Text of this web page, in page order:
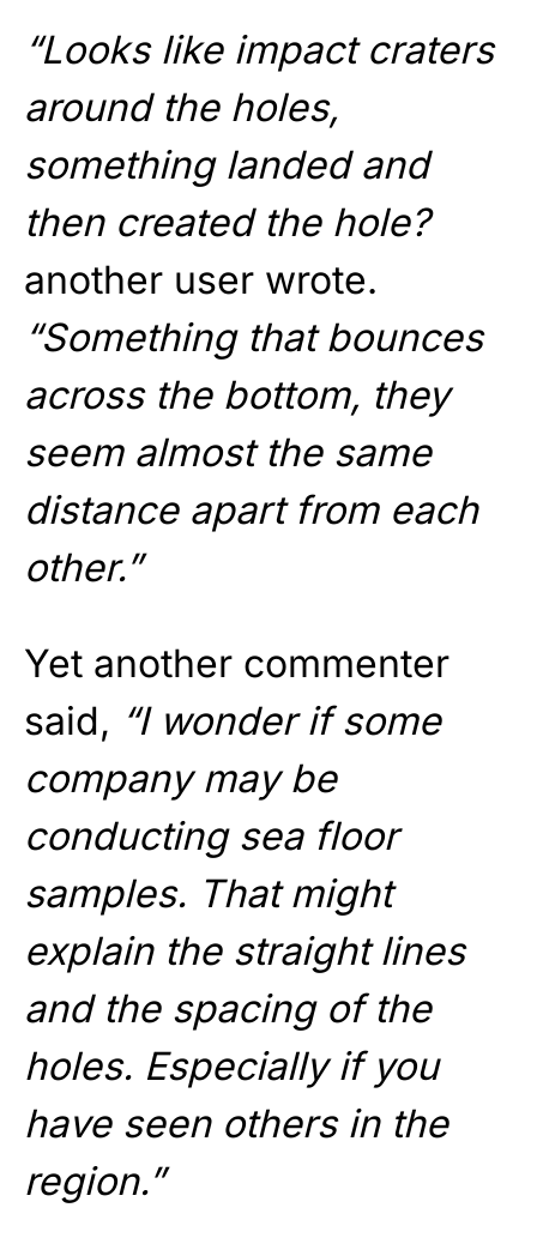
“Looks like impact craters
around the holes,
something landed and
then created the hole?
another user wrote.
“Something that bounces
across the bottom, they
seem almost the same
distance apart from each
other.”
Yet another commenter
said, “I wonder if some
company may be
conducting sea floor
samples. That might
explain the straight lines
and the spacing of the
holes. Especially if you
have seen others in the
region.”